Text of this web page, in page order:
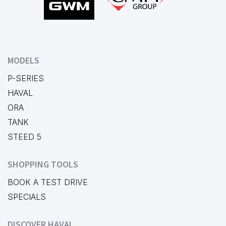
MODELS
P-SERIES
HAVAL
ORA
TANK
STEED 5
SHOPPING TOOLS
BOOK A TEST DRIVE
SPECIALS